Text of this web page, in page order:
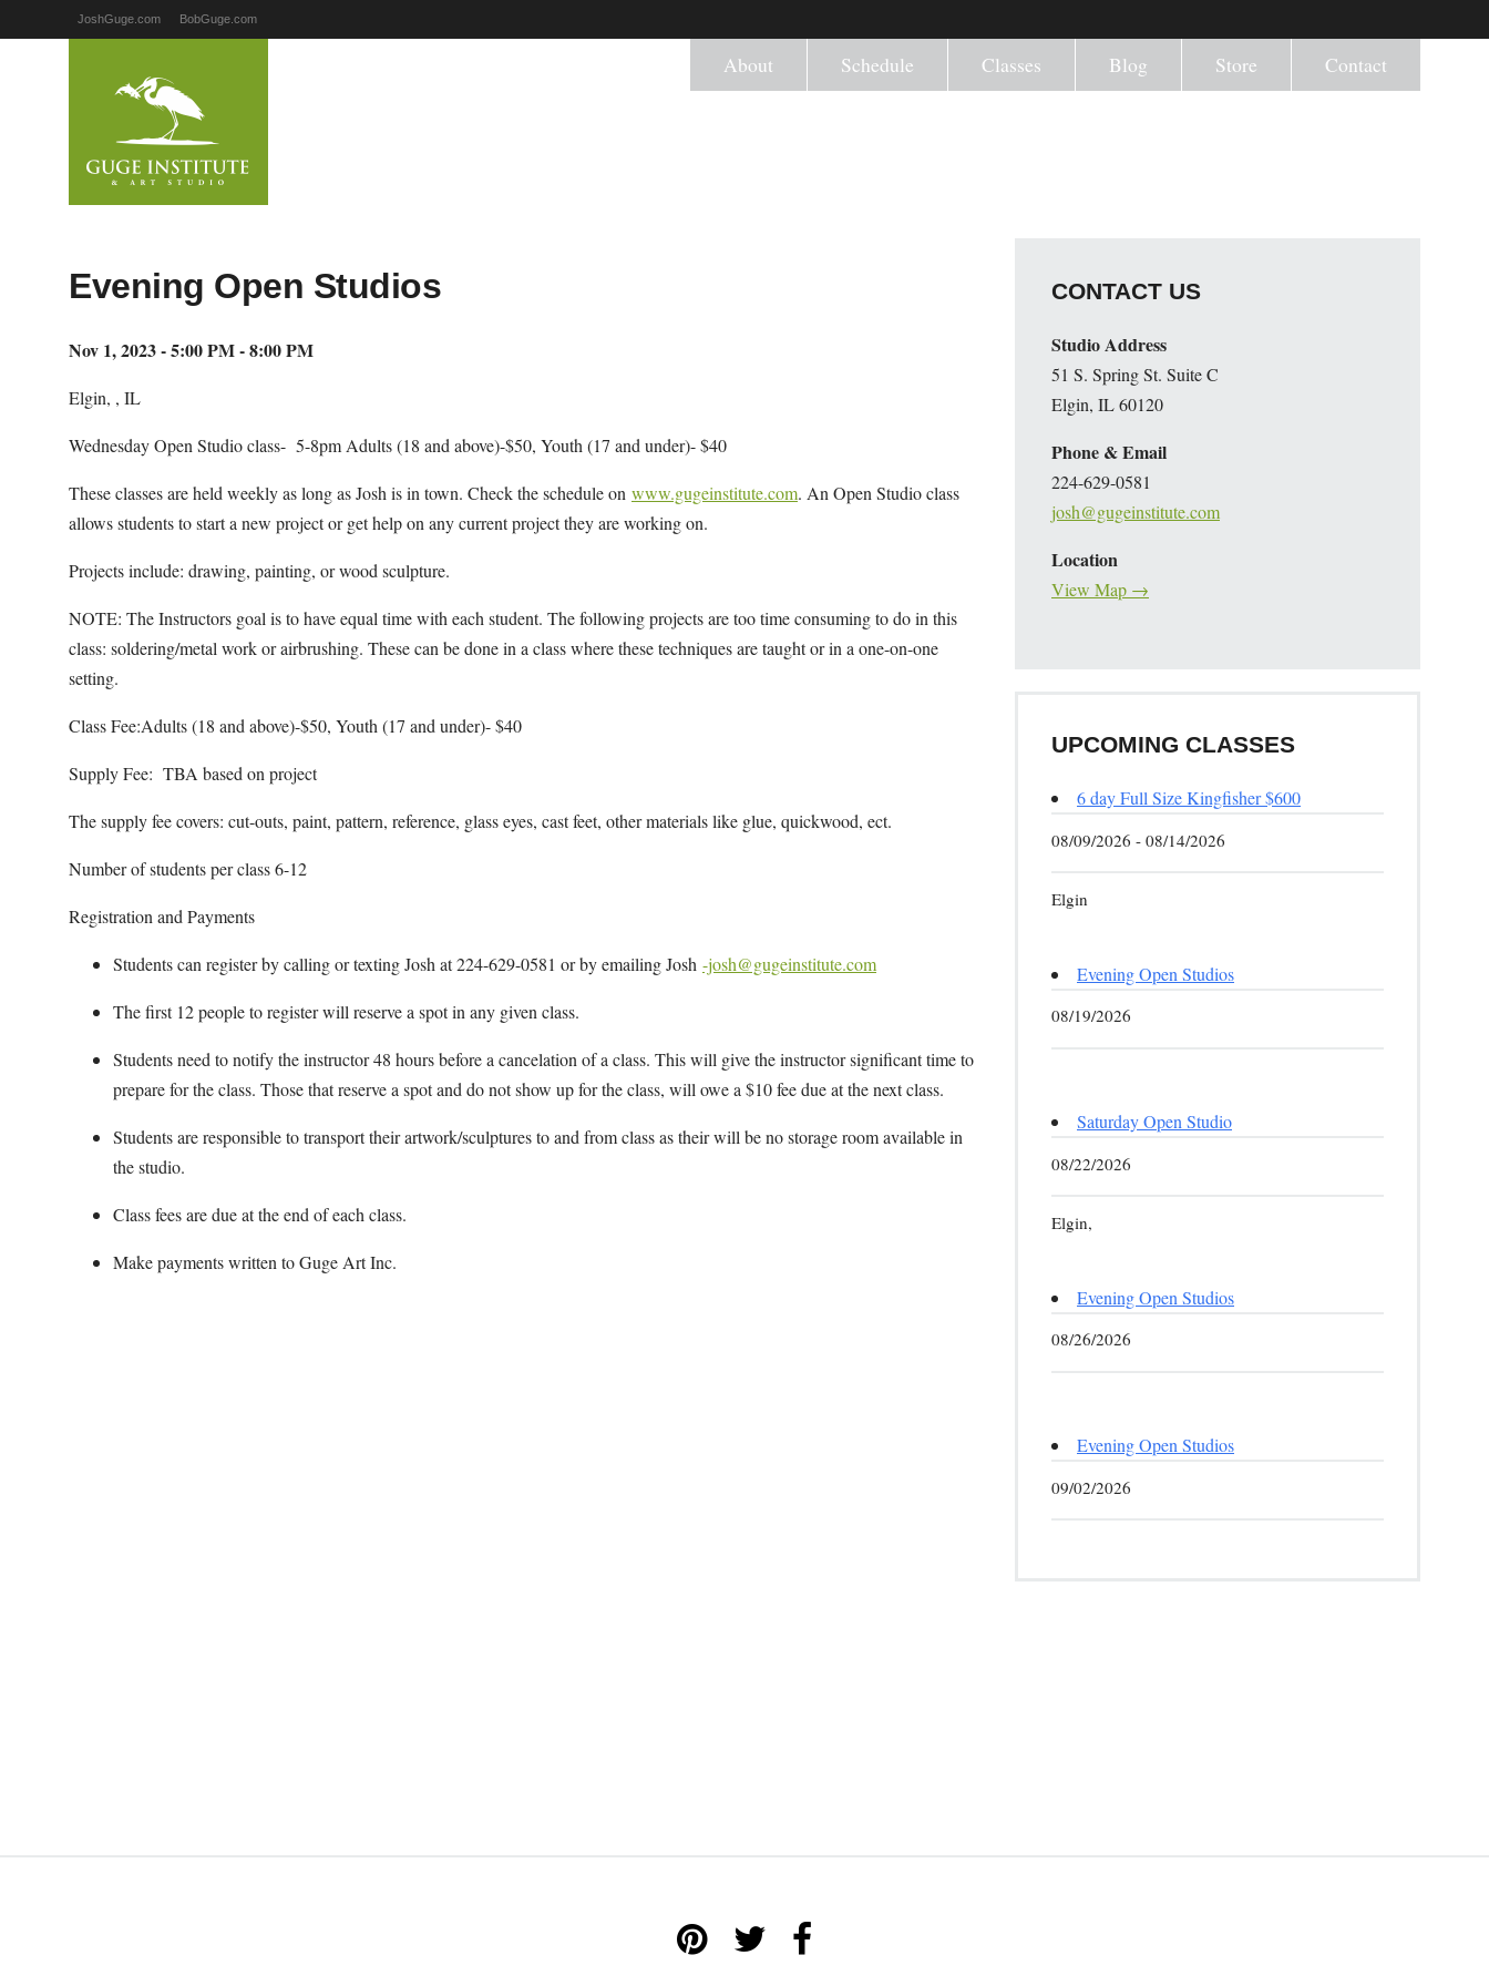
JoshGuge.com BobGuge.com
About Schedule Classes Blog Store Contact
Evening Open Studios
Nov 1, 2023 - 5:00 PM - 8:00 PM
Elgin, , IL
Wednesday Open Studio class- 5-8pm Adults (18 and above)-$50, Youth (17 and under)- $40
These classes are held weekly as long as Josh is in town. Check the schedule on www.gugeinstitute.com. An Open Studio class
allows students to start a new project or get help on any current project they are working on.
Projects include: drawing, painting, or wood sculpture.
NOTE: The Instructors goal is to have equal time with each student. The following projects are too time consuming to do in this
class: soldering/metal work or airbrushing. These can be done in a class where these techniques are taught or in a one-on-one
setting.
Class Fee:Adults (18 and above)-$50, Youth (17 and under)- $40
Supply Fee: TBA based on project
The supply fee covers: cut-outs, paint, pattern, reference, glass eyes, cast feet, other materials like glue, quickwood, ect.
Number of students per class 6-12
Registration and Payments
Students can register by calling or texting Josh at 224-629-0581 or by emailing Josh -josh@gugeinstitute.com
The first 12 people to register will reserve a spot in any given class.
Students need to notify the instructor 48 hours before a cancelation of a class. This will give the instructor significant time to
prepare for the class. Those that reserve a spot and do not show up for the class, will owe a $10 fee due at the next class.
Students are responsible to transport their artwork/sculptures to and from class as their will be no storage room available in
the studio.
Class fees are due at the end of each class.
Make payments written to Guge Art Inc.
CONTACT US
Studio Address
51 S. Spring St. Suite C
Elgin, IL 60120
Phone & Email
224-629-0581
josh@gugeinstitute.com
Location
View Map →
UPCOMING CLASSES
6 day Full Size Kingfisher $600
08/09/2026 - 08/14/2026
Elgin
Evening Open Studios
08/19/2026
Saturday Open Studio
08/22/2026
Elgin,
Evening Open Studios
08/26/2026
Evening Open Studios
09/02/2026